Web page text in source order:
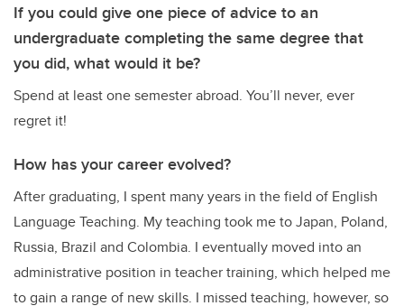
If you could give one piece of advice to an
undergraduate completing the same degree that
you did, what would it be?
Spend at least one semester abroad. You’ll never, ever
regret it!
How has your career evolved?
After graduating, I spent many years in the field of English
Language Teaching. My teaching took me to Japan, Poland,
Russia, Brazil and Colombia. I eventually moved into an
administrative position in teacher training, which helped me
to gain a range of new skills. I missed teaching, however, so